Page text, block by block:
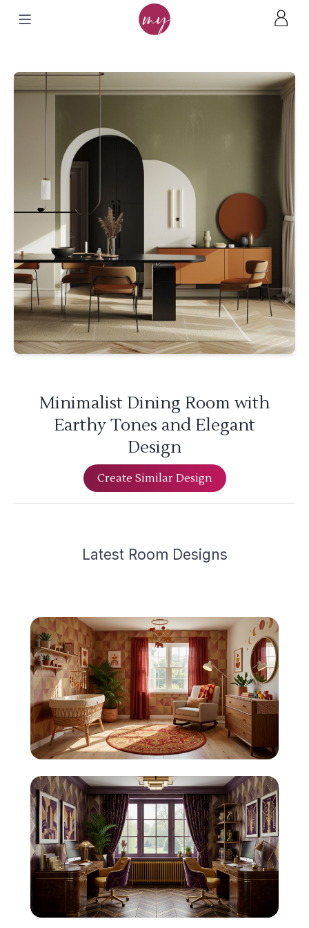
Minimalist Dining Room with
Earthy Tones and Elegant
Design
Create Similar Design
Latest Room Designs